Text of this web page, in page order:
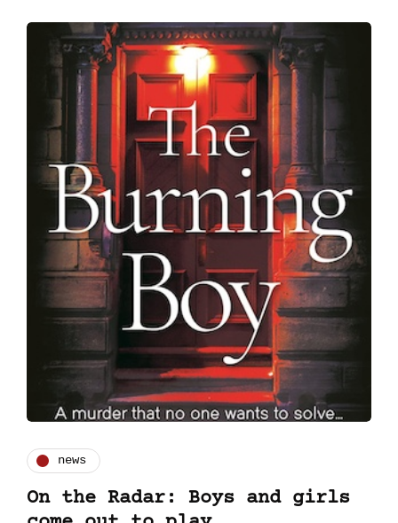
news
On the Radar: Boys and girls